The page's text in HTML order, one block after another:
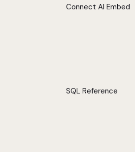
Connect AI Embed
SQL Reference